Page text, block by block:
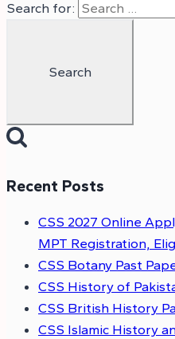
Search for:
Recent Posts
CSS 2027 Online
MPT Registration,
CSS Botany Past
CSS History of
CSS British History
CSS Islamic History